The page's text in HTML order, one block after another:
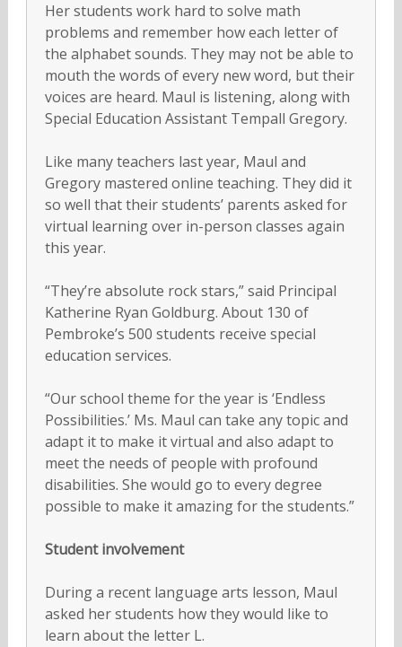
Her students work hard to solve math
problems and remember how each letter of
the alphabet sounds. They may not be able to
mouth the words of every new word, but their
voices are heard. Maul is listening, along with
Special Education Assistant Tempall Gregory.
Like many teachers last year, Maul and
Gregory mastered online teaching. They did it
so well that their students’ parents asked for
virtual learning over in-person classes again
this year.
“They’re absolute rock stars,” said Principal
Katherine Ryan Goldburg. About 130 of
Pembroke’s 500 students receive special
education services.
“Our school theme for the year is ‘Endless
Possibilities.’ Ms. Maul can take any topic and
adapt it to make it virtual and also adapt to
meet the needs of people with profound
disabilities. She would go to every degree
possible to make it amazing for the students.”
Student involvement
During a recent language arts lesson, Maul
asked her students how they would like to
learn about the letter L.